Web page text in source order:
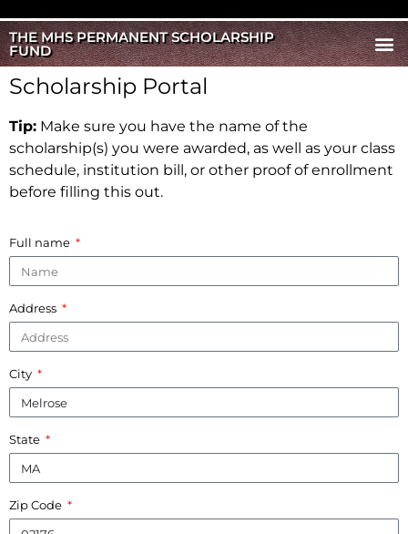
THE MHS PERMANENT SCHOLARSHIP
FUND
Scholarship Portal
Tip: Make sure you have the name of the
scholarship(s) you were awarded, as well as your class
schedule, institution bill, or other proof of enrollment
before filling this out.
Full name
Address
City
State
Zip Code